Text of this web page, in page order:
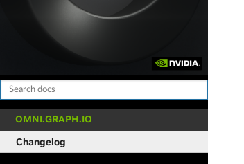
OMNI.GRAPH.IO
Changelog